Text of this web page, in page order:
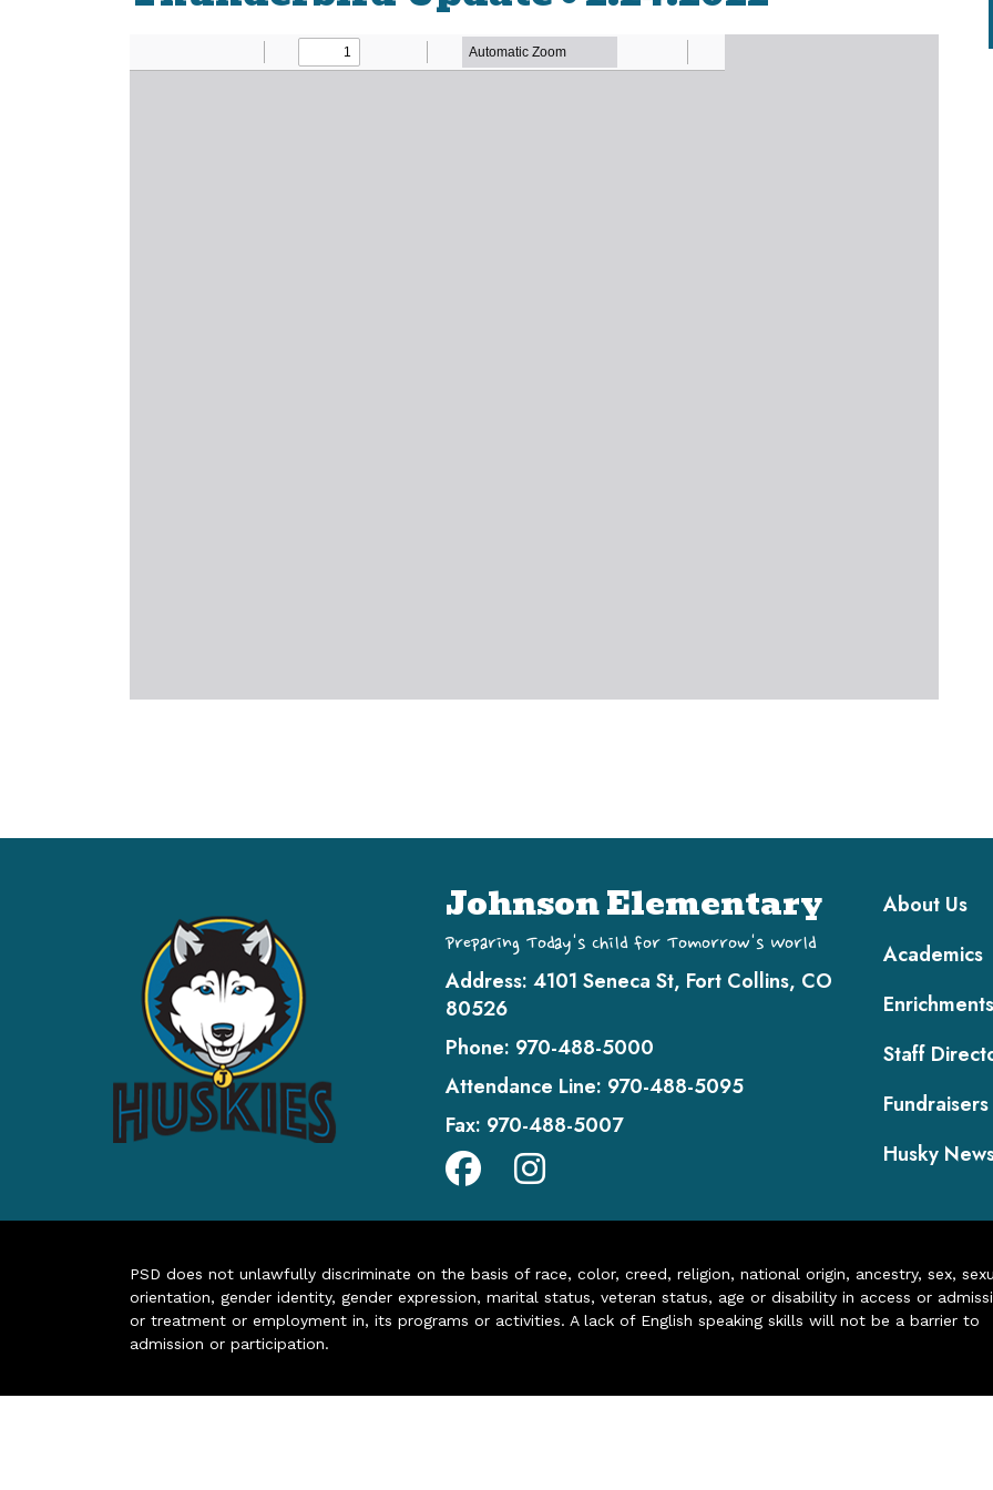
Johnson Elementary
Preparing Today's Child for Tomorrow's World
Address: 4101 Seneca St, Fort Collins, CO
80526
Phone: 970-488-5000
Attendance Line: 970-488-5095
Fax: 970-488-5007
Main
About Us
Academics
Enrichments
Staff
Fundraisers
Husky
PSD does not unlawfully discriminate on the basis of race, color, creed, religion, national origin, ancestry, sex,
orientation, gender identity, gender expression, marital status, veteran status, age or disability in access or
or treatment or employment in, its programs or activities. A lack of English speaking skills will not be a barrier to
admission or participation.